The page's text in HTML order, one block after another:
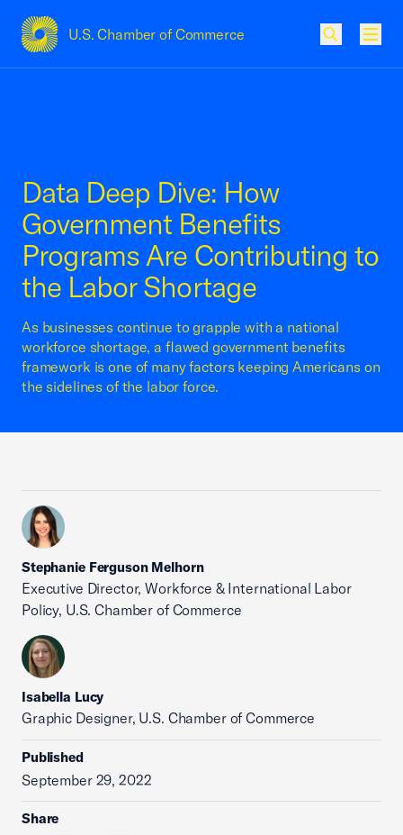
U.S. Chamber of Commerce
USCC Homepage
Data Deep Dive: How
Government Benefits
Programs Are Contributing to
the Labor Shortage
As businesses continue to grapple with a national
workforce shortage, a flawed government benefits
framework is one of many factors keeping Americans on
the sidelines of the labor force.
Stephanie Ferguson Melhorn
Executive Director, Workforce & International Labor
Policy, U.S. Chamber of Commerce
Isabella Lucy
Graphic Designer, U.S. Chamber of Commerce
Published
September 29, 2022
Share